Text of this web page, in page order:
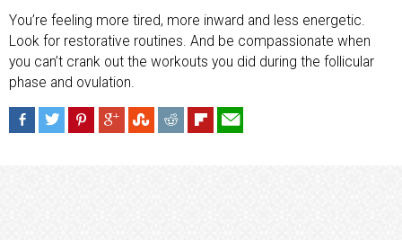
You’re feeling more tired, more inward and less energetic.
Look for restorative routines. And be compassionate when
you can’t crank out the workouts you did during the follicular
phase and ovulation.